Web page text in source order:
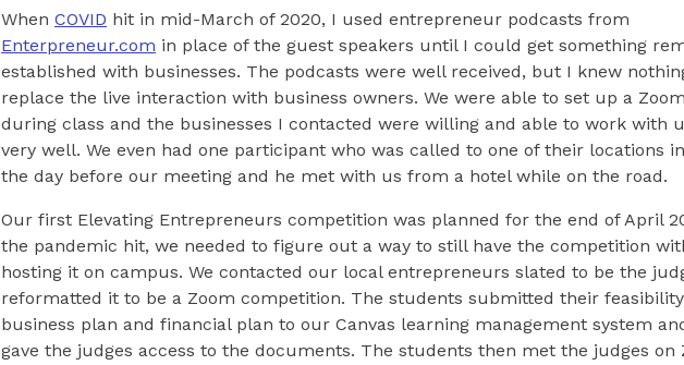
When COVID hit in mid-March of 2020, I used entrepreneur podcasts from
Enterpreneur.com in place of the guest speakers until I could get something
established with businesses. The podcasts were well received, but I knew
replace the live interaction with business owners. We were able to set up a
during class and the businesses I contacted were willing and able to work with
very well. We even had one participant who was called to one of their locations
the day before our meeting and he met with us from a hotel while on the road.
Our first Elevating Entrepreneurs competition was planned for the end of April
the pandemic hit, we needed to figure out a way to still have the competition
hosting it on campus. We contacted our local entrepreneurs slated to be the
reformatted it to be a Zoom competition. The students submitted their
business plan and financial plan to our Canvas learning management system
gave the judges access to the documents. The students then met the judges on